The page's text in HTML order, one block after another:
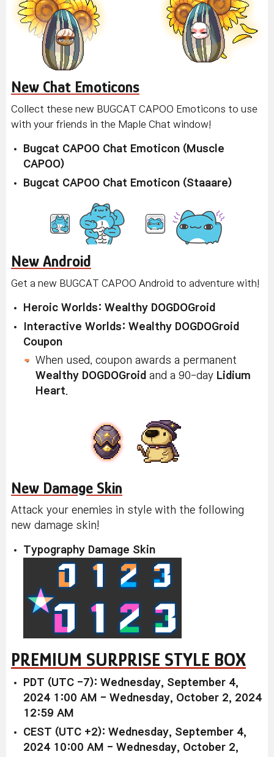
New Chat Emoticons
Collect these new BUGCAT CAPOO Emoticons to use
with your friends in the Maple Chat window!
Bugcat CAPOO Chat Emoticon (Muscle
CAPOO)
Bugcat CAPOO Chat Emoticon (Staaare)
New Android
Get a new BUGCAT CAPOO Android to adventure with!
Heroic Worlds: Wealthy DOGDOGroid
Interactive Worlds: Wealthy DOGDOGroid
Coupon
When used, coupon awards a permanent
Wealthy DOGDOGroid and a 90-day Lidium
Heart
New Damage Skin
Attack your enemies in style with the following
new damage skin!
Typography Damage Skin
PREMIUM SURPRISE STYLE BOX
PDT (UTC -7): Wednesday, September 4,
2024 1:00 AM - Wednesday, October 2, 2024
12:59 AM
CEST (UTC +2): Wednesday, September 4,
2024 10:00 AM - Wednesday, October 2,